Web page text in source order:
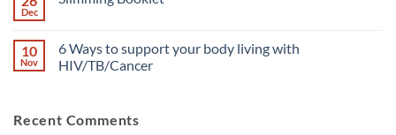
a
Daily
Rhythm
Dec
Slimming
Booklet
10
Nov
6 Ways to support your body living with
HIV/TB/Cancer
6
Ways
Recent Comments